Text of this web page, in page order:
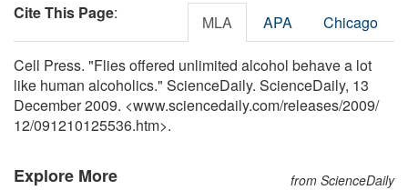
Cite This Page: MLA APA Chicago
Cell Press. "Flies offered unlimited alcohol behave a lot
like human alcoholics." ScienceDaily. ScienceDaily, 13
December 2009. <www.sciencedaily.com/releases/2009/
12/091210125536.htm>.
Explore More from ScienceDaily